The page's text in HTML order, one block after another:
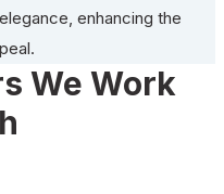
enhancing the
We Work